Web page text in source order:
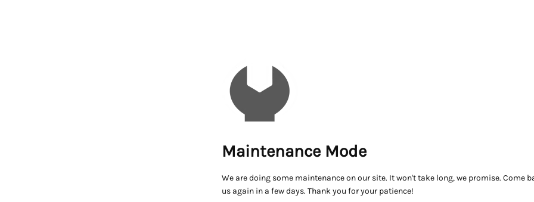
Maintenance Mode
We are doing some maintenance on our site. It won't take long, we promise. Come
us again in a few days. Thank you for your patience!